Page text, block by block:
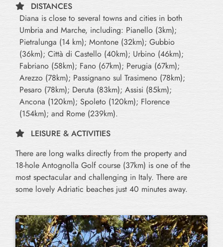
DISTANCES
Diana is close to several towns and cities in both
Umbria and Marche, including: Pianello (3km);
Pietralunga (14 km); Montone (32km); Gubbio
(36km); Città di Castello (40km); Urbino (46km);
Fabriano (58km); Fano (67km); Perugia (67km);
Arezzo (78km); Passignano sul Trasimeno (78km);
Pesaro (78km); Deruta (83km); Assisi (85km);
Ancona (120km); Spoleto (120km); Florence
(154km); and Rome (239km).
LEISURE & ACTIVITIES
There are long walks directly from the property and
18-hole Antognolla Golf course (37km) is one of the
most spectacular and challenging in Italy. There are
some lovely Adriatic beaches just 40 minutes away.